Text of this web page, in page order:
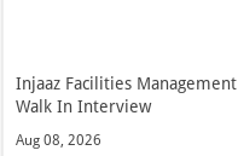
Injaaz Facilities Management
Walk In Interview
Aug 08, 2026